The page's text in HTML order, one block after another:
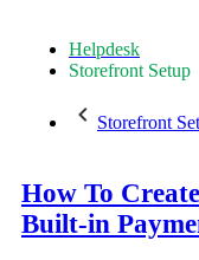
Helpdesk
Storefront Setup
Storefront
How To
Built-in